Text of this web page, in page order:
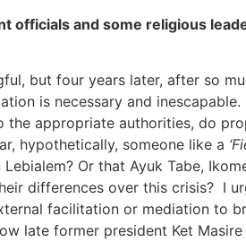
and some religious
but four years later, after so
is necessary and
appropriate authorities, do
hypothetically, someone like a
Or that Ayuk Tabe,
differences over this crisis? I
facilitation or mediation to
late former president Ket